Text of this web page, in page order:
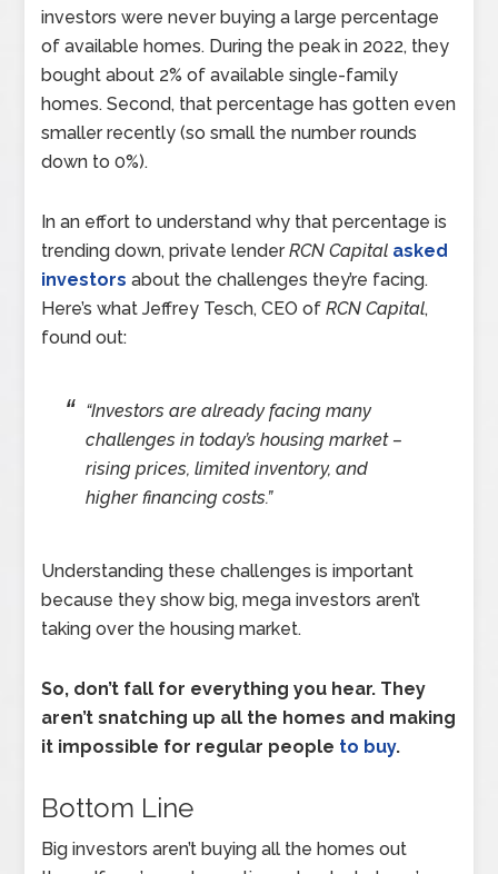
investors were never buying a large percentage
of available homes. During the peak in 2022, they
bought about 2% of available single-family
homes. Second, that percentage has gotten even
smaller recently (so small the number rounds
down to 0%).
In an effort to understand why that percentage is
trending down, private lenderRCN Capital asked
investors about the challenges they’re facing.
Here’s what Jeffrey Tesch, CEO ofRCN Capital,
found out:
“Investors are already facing many
challenges in today’s housing market –
rising prices, limited inventory, and
higher financing costs.”
Understanding these challenges is important
because they show big, mega investors aren’t
taking over the housing market.
So, don’t fall for everything you hear. They
aren’t snatching up all the homes and making
it impossible for regular people to buy.
Bottom Line
Big investors aren’t buying all the homes out